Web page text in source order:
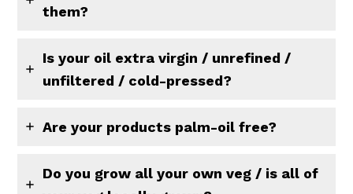
them?
Is your oil extra virgin / unrefined /
unfiltered / cold-pressed?
Are your products palm-oil free?
Do you grow all your own veg / is all of